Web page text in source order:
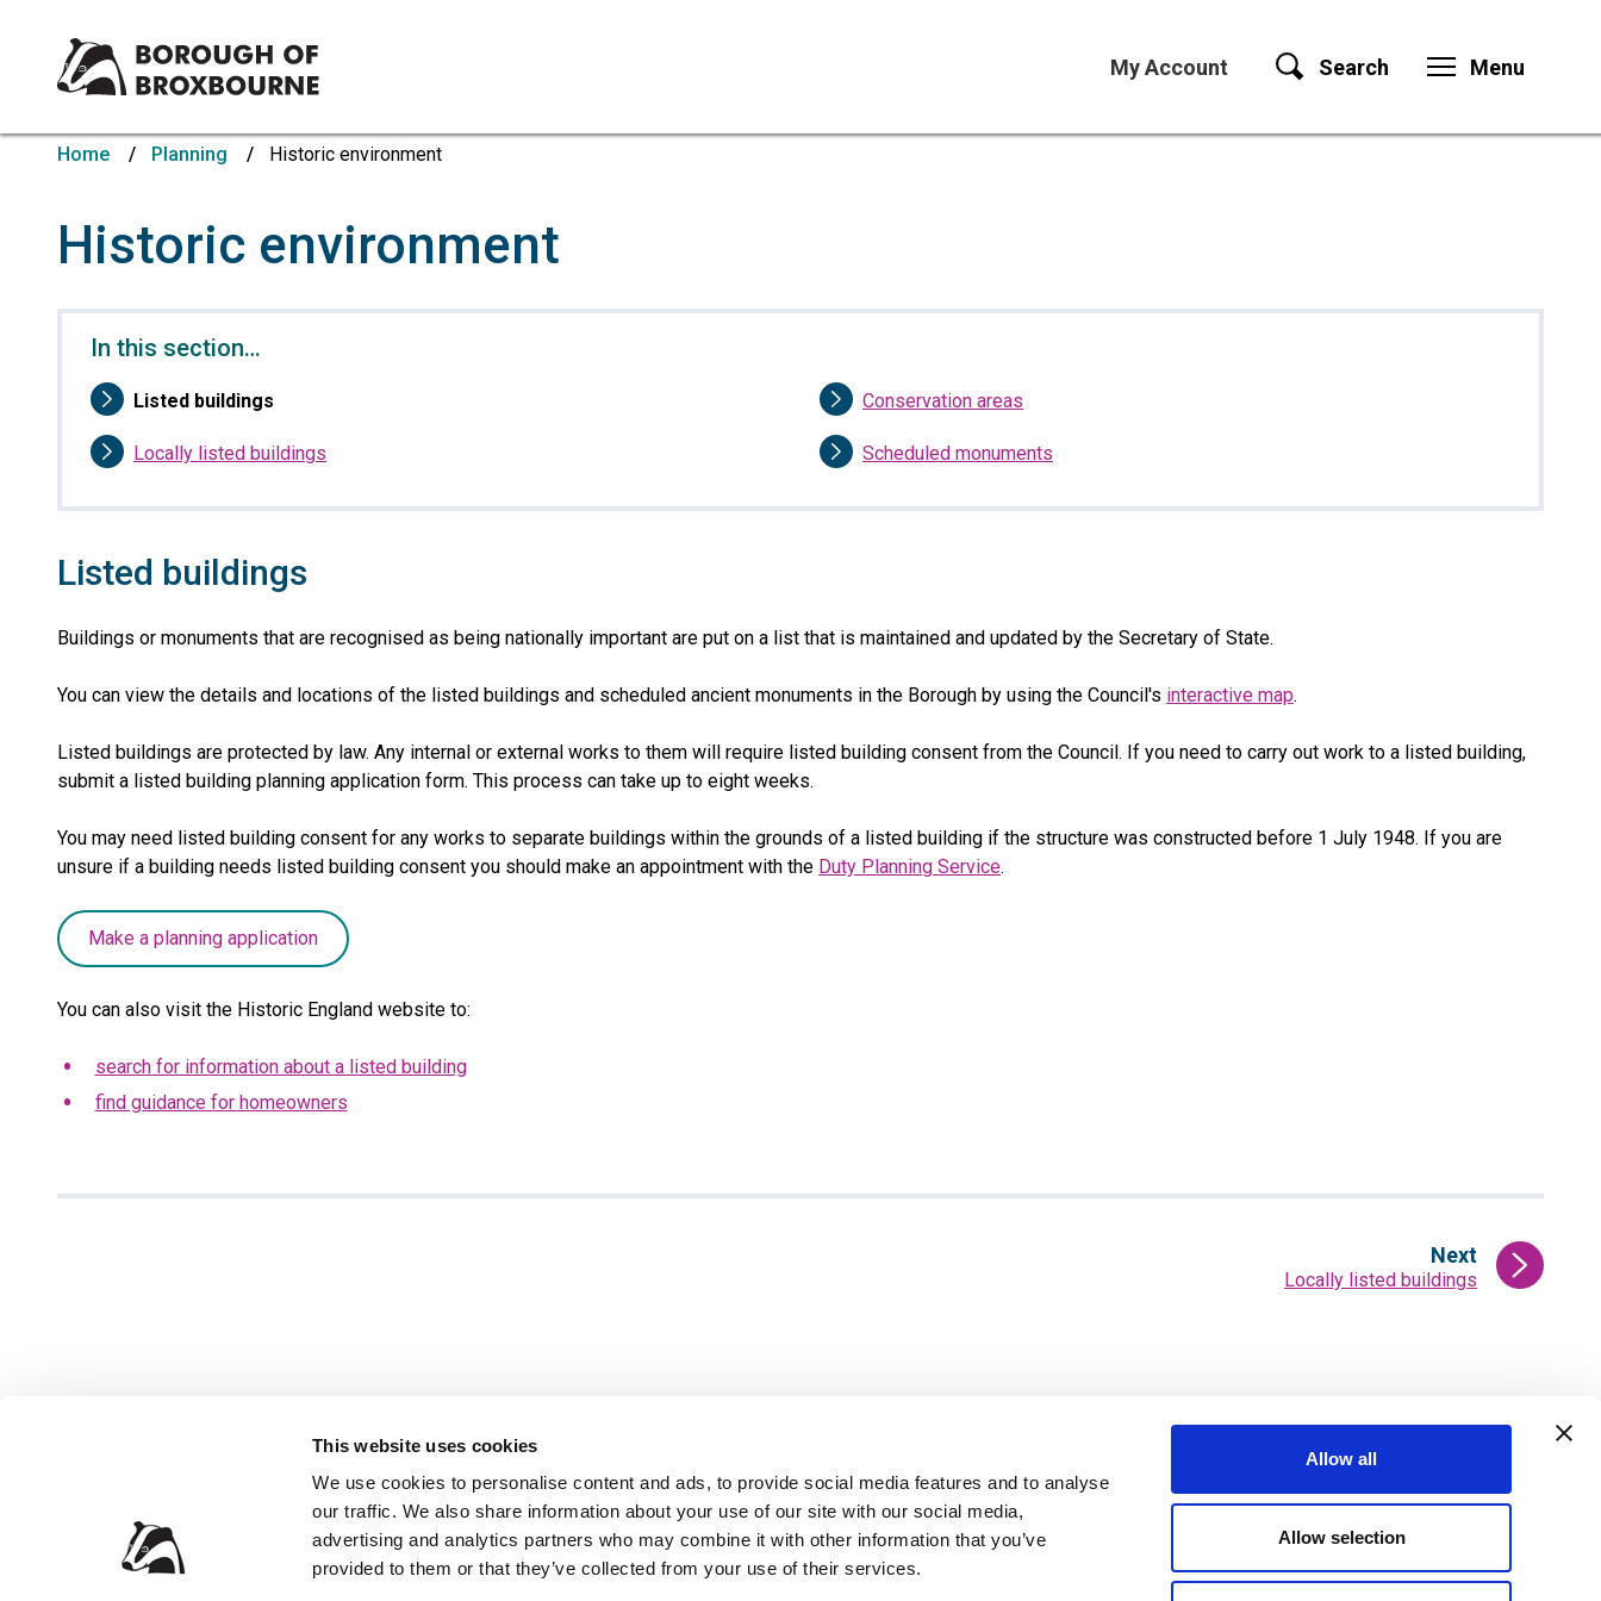
This website uses cookies
We use cookies to personalise content and ads, to provide social media features and to analyse
our traffic. We also share information about your use of our site with our social media,
advertising and analytics partners who may combine it with other information that you’ve
provided to them or that they’ve collected from your use of their services.
Allow all
Allow selection
of
Broxbourne
My Account Search Menu
Home Planning Historic environment
Historic environment
In this section…
You
here:
Listed buildings
Locally listed buildings
Conservation areas
Scheduled monuments
Listed buildings
Buildings or monuments that are recognised as being nationally important are put on a list that is maintained and updated by the Secretary of State.
You can view the details and locations of the listed buildings and scheduled ancient monuments in the Borough by using the Council's interactive map.
Listed buildings are protected by law. Any internal or external works to them will require listed building consent from the Council. If you need to carry out work to a listed building,
submit a listed building planning application form. This process can take up to eight weeks.
You may need listed building consent for any works to separate buildings within the grounds of a listed building if the structure was constructed before 1 July 1948. If you are
unsure if a building needs listed building consent you should make an appointment with the Duty Planning Service.
Make a planning application
You can also visit the Historic England website to:
search for information about a listed building
find guidance for homeowners
Next
page
:
Locally listed buildings
Privacy Policy
Contact the Council
Accessibility Statement
Jobs and Careers
Ambition Broxbourne newsletter
Customer satisfaction survey